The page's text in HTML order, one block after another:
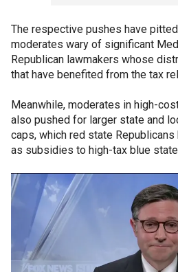
The respective pushes have
moderates wary of significant
Republican lawmakers whose
that have benefited from the tax
Meanwhile, moderates in high-
also pushed for larger state and
caps, which red state
as subsidies to high-tax blue